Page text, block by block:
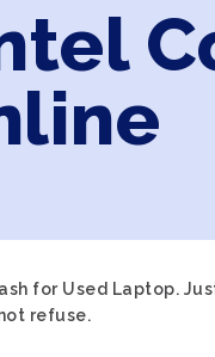
for Used Laptop.
refuse.